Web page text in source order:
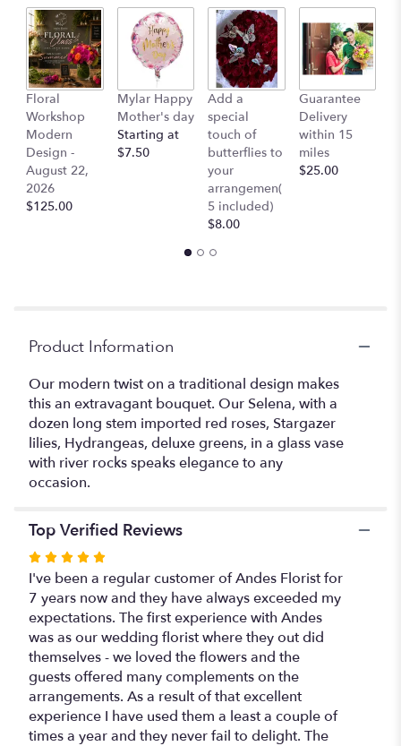
the
reviews
section
for
"Selena
Red
Roses,
Floral
Workshop
Modern
Design -
August 22,
2026
$125.00
Mylar Happy
Mother's day
Starting at
$7.50
Add a
special
touch of
butterflies to
your
arrangemen(
5 included)
$8.00
Guarantee
Delivery
within 15
miles
$25.00
Product Information
Our modern twist on a traditional design makes
this an extravagant bouquet. Our Selena, with a
dozen long stem imported red roses, Stargazer
lilies, Hydrangeas, deluxe greens, in a glass vase
with river rocks speaks elegance to any
occasion.
Top Verified Reviews
Rated
5
out
of
5
stars
I've been a regular customer of Andes Florist for
7 years now and they have always exceeded my
expectations. The first experience with Andes
was as our wedding florist where they out did
themselves - we loved the flowers and the
guests offered many complements on the
arrangements. As a result of that excellent
experience I have used them a least a couple of
times a year and they never fail to delight. The